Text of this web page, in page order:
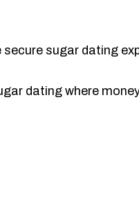
sugar dating
dating where